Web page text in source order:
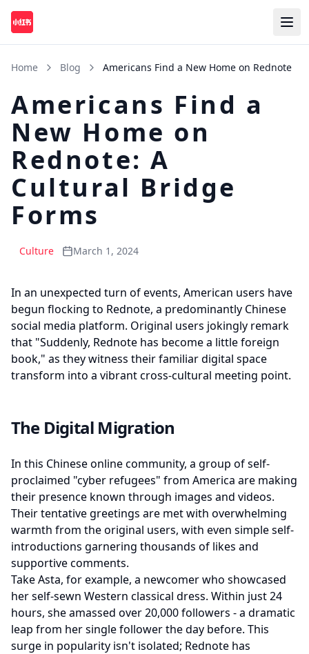
Home Blog Americans Find a New Home on Rednote
Americans Find a
New Home on
Rednote: A
Cultural Bridge
Forms
Culture March 1, 2024
In an unexpected turn of events, American users have
begun flocking to Rednote, a predominantly Chinese
social media platform. Original users jokingly remark
that "Suddenly, Rednote has become a little foreign
book," as they witness their familiar digital space
transform into a vibrant cross-cultural meeting point.
The Digital Migration
In this Chinese online community, a group of self-
proclaimed "cyber refugees" from America are making
their presence known through images and videos.
Their tentative greetings are met with overwhelming
warmth from the original users, with even simple self-
introductions garnering thousands of likes and
supportive comments.
Take Asta, for example, a newcomer who showcased
her self-sewn Western classical dress. Within just 24
hours, she amassed over 20,000 followers - a dramatic
leap from her single follower the day before. This
surge in popularity isn't isolated; Rednote has